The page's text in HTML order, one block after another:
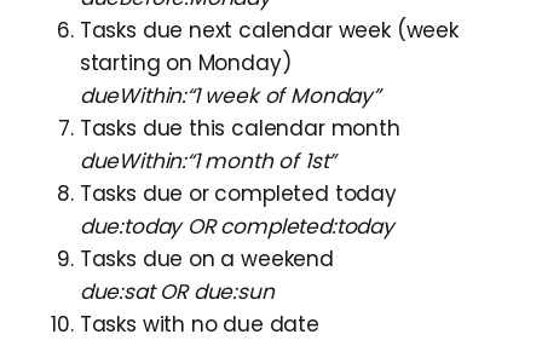
Tasks due next calendar week (week
starting on Monday)
dueWithin:“1 week of Monday”
Tasks due this calendar month
dueWithin:“1 month of 1st”
Tasks due or completed today
due:today OR completed:today
Tasks due on a weekend
due:sat OR due:sun
Tasks with no due date